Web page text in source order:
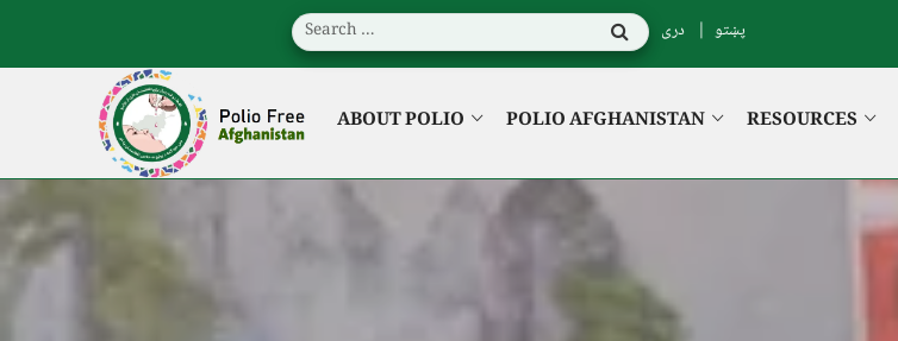
پښتو دری
ABOUT POLIO POLIO AFGHANISTAN RESOURCES